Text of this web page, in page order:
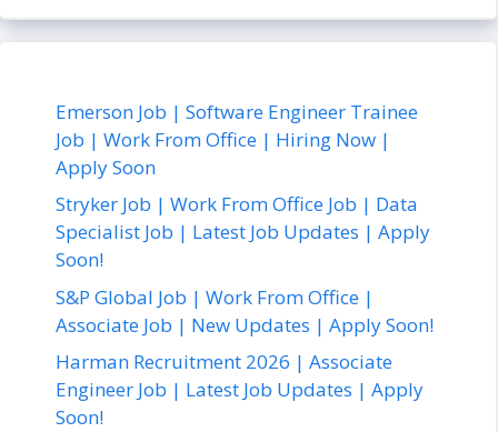
Emerson Job | Software Engineer Trainee
Job | Work From Office | Hiring Now |
Apply Soon
Stryker Job | Work From Office Job | Data
Specialist Job | Latest Job Updates | Apply
Soon!
S&P Global Job | Work From Office |
Associate Job | New Updates | Apply Soon!
Harman Recruitment 2026 | Associate
Engineer Job | Latest Job Updates | Apply
Soon!